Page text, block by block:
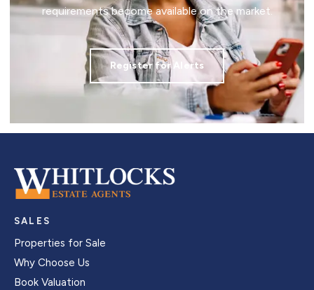
requirements become available on the market.
Register for Alerts
SALES
Properties for Sale
Why Choose Us
Book Valuation